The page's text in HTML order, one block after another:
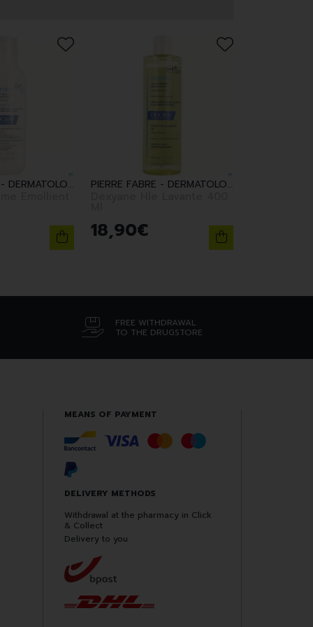
PIERRE FABRE - DERMATOLOGIE PIERRE FABRE - DERMATOLOGIE
18,90€
FREE WITHDRAWAL
TO THE DRUGSTORE
MEANS OF PAYMENT
DELIVERY METHODS
Withdrawal at the pharmacy in Click
& Collect
Delivery to you